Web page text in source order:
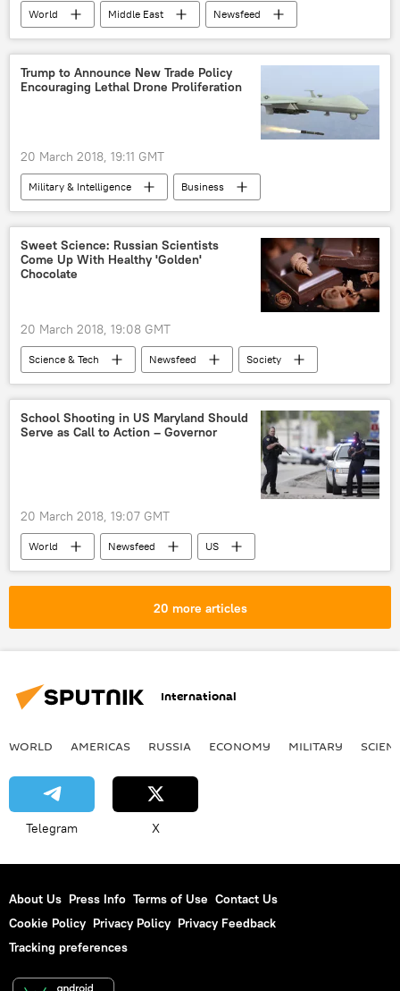
World Middle East
Newsfeed
Saudi Arabia
Syria
Iran
Ayatollah Ali Khamenei
Donald Trump
Hassan Rouhani
Mohammad Javad Zarif
Trump to Announce New Trade Policy
Encouraging Lethal Drone Proliferation
20 March 2018, 19:11 GMT
Military & Intelligence
Business
World
Newsfeed
US
Israel
China
Donald Trump
General H.R. McMaster
Sweet Science: Russian Scientists
Come Up With Healthy 'Golden'
Chocolate
20 March 2018, 19:08 GMT
Science & Tech Newsfeed
Society
Russia
Russian Far East
Russia’s Far Eastern Federal University
chocolate
healthy food
School Shooting in US Maryland Should
Serve as Call to Action – Governor
20 March 2018, 19:07 GMT
World Newsfeed
US
Texas
school shooting
20 more articles
International
WORLD AMERICAS RUSSIA ECONOMY MILITARY
Telegram X
About Us Press Info Terms of Use Contact Us
Cookie Policy Privacy Policy Privacy Feedback
Tracking preferences